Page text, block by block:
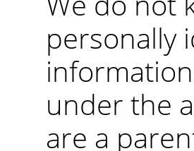
personally
under the
are a